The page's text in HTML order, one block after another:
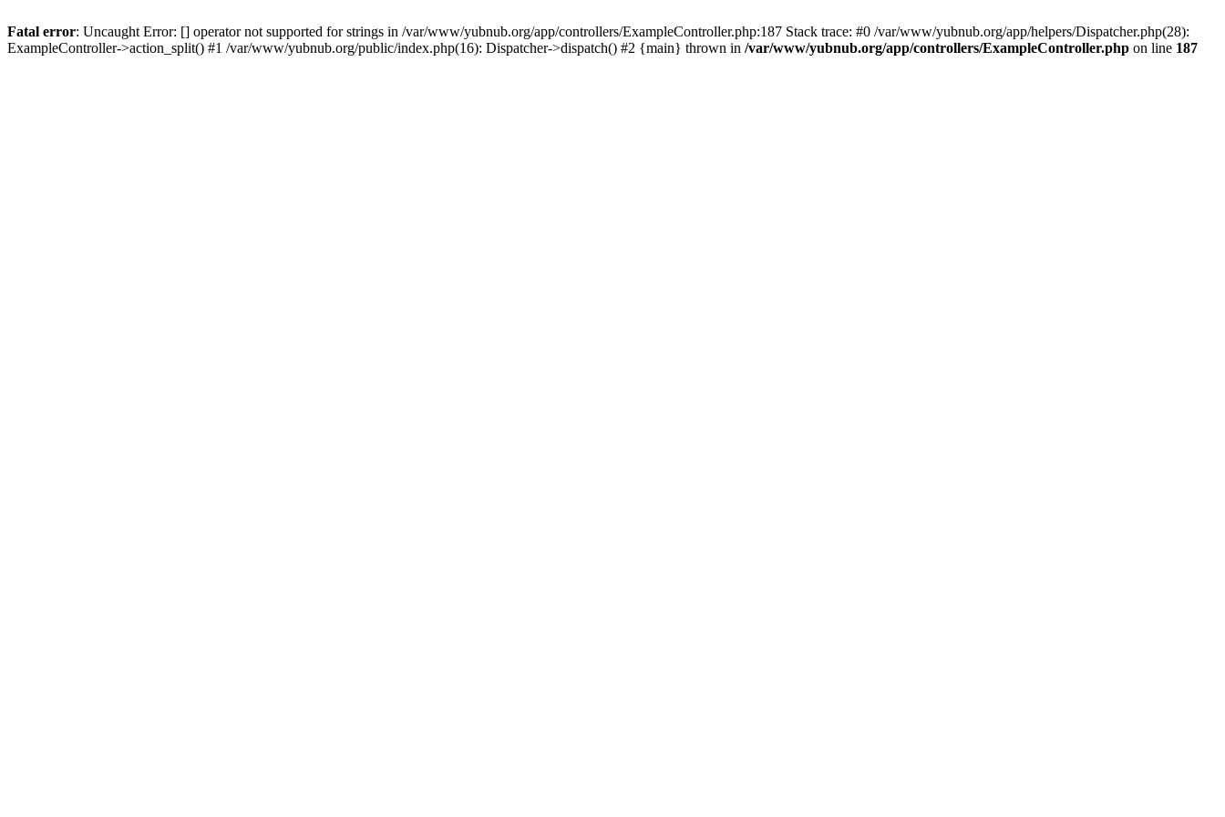
Fatal error: Uncaught Error: [] operator not supported for strings in /var/www/yubnub.org/app/controllers/ExampleController.php:187 Stack trace: #0 /var/www/yubnub.org/app/helpers/Dispatcher.php(28):
ExampleController->action_split() #1 /var/www/yubnub.org/public/index.php(16): Dispatcher->dispatch() #2 {main} thrown in /var/www/yubnub.org/app/controllers/ExampleController.php on line 187